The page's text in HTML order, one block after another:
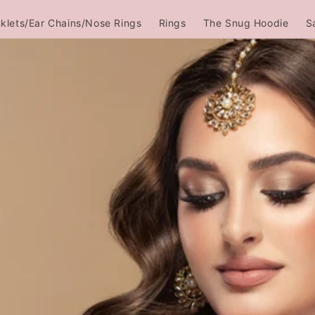
Ear Chains/Nose Rings Rings The Snug Hoodie